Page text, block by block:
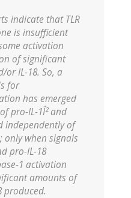
indicate that TLR
is insufficient
activation
of significant
or IL-18. So, a
for
has emerged
pro-IL-1Î² and
independently of
only when signals
pro-IL-18
1 activation
amounts of
produced.